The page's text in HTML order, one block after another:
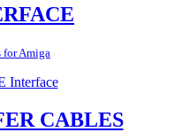
for Amiga
CABLES